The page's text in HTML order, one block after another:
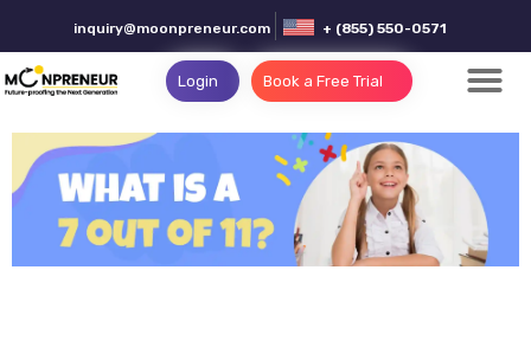
inquiry@moonpreneur.com + (855) 550-0571
Login Book a Free Trial